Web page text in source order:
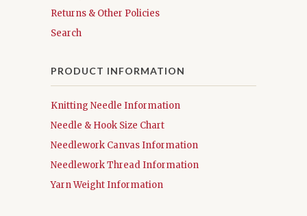
Returns & Other Policies
Search
PRODUCT INFORMATION
Knitting Needle Information
Needle & Hook Size Chart
Needlework Canvas Information
Needlework Thread Information
Yarn Weight Information